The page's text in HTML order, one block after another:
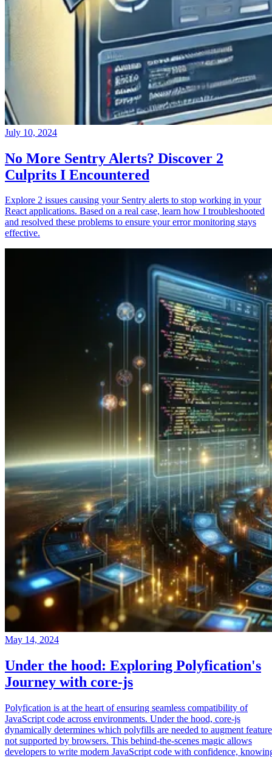
July 10, 2024
No More Sentry Alerts? Discover 2
Culprits I Encountered
Explore 2 issues causing your Sentry alerts to stop working in your
React applications. Based on a real case, learn how I troubleshooted
and resolved these problems to ensure your error monitoring stays
effective.
May 14, 2024
Under the hood: Exploring Polyfication's
Journey with core-js
Polyfication is at the heart of ensuring seamless compatibility of
JavaScript code across environments. Under the hood, core-js
dynamically determines which polyfills are needed to augment
not supported by browsers. This behind-the-scenes magic allows
developers to write modern JavaScript code with confidence,